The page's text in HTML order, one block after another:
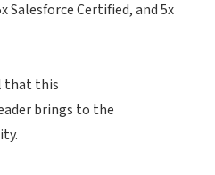
Salesforce Certified, and 5x
that this
brings to the
.